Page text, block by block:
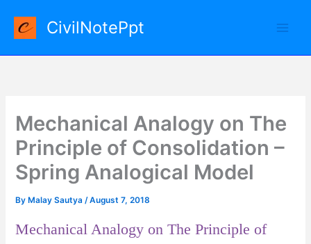
content
CivilNotePpt
Mechanical Analogy on The
Principle of Consolidation –
Spring Analogical Model
By Malay Sautya/August 7, 2018
Mechanical Analogy on The Principle of